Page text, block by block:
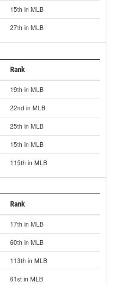
15th in MLB
27th in MLB
Rank
19th in MLB
22nd in MLB
25th in MLB
15th in MLB
115th in MLB
Rank
17th in MLB
60th in MLB
113th in MLB
61st in MLB